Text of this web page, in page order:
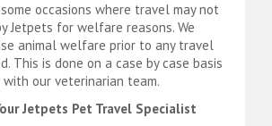
occasions where travel may not
Jetpets for welfare reasons. We
animal welfare prior to any travel
This is done on a case by case basis
our veterinarian team.
Jetpets Pet Travel Specialist